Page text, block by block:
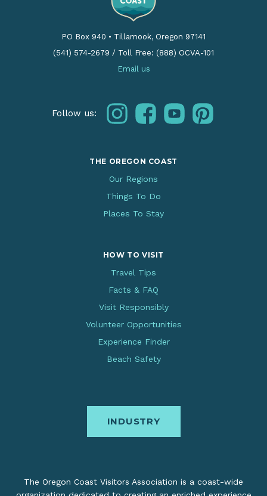
PO Box 940 • Tillamook, Oregon 97141
(541) 574-2679 / Toll Free: (888) OCVA-101
Email us
Follow us: instagramfacebookyoutubepinterest
THE OREGON COAST
Our Regions
Things To Do
Places To Stay
HOW TO VISIT
Travel Tips
Facts & FAQ
Visit Responsibly
Volunteer Opportunities
Experience Finder
Beach Safety
INDUSTRY
The Oregon Coast Visitors Association is a coast-wide